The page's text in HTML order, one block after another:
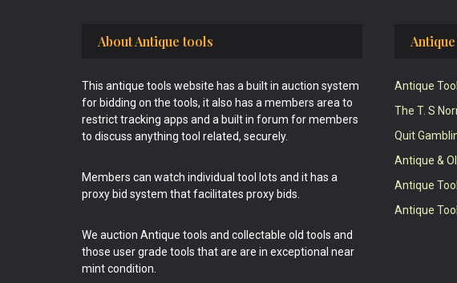
About Antique tools
This antique tools website has a built in auction system
for bidding on the tools, it also has a members area to
restrict tracking apps and a built in forum for members
to discuss anything tool related, securely.
Members can watch individual tool lots and it has a
proxy bid system that facilitates proxy bids.
We auction Antique tools and collectable old tools and
those user grade tools that are are in exceptional near
mint condition.
Antique
The T. S
Quit
Antique &
Antique
Antique